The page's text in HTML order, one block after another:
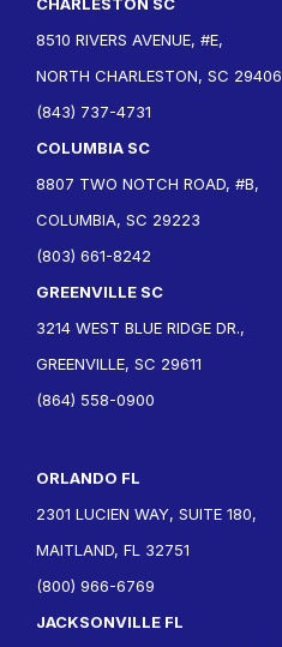
CHARLESTON SC
8510 RIVERS AVENUE, #E,
NORTH CHARLESTON, SC 29406
(843) 737-4731
COLUMBIA SC
8807 TWO NOTCH ROAD, #B,
COLUMBIA, SC 29223
(803) 661-8242
GREENVILLE SC
3214 WEST BLUE RIDGE DR.,
GREENVILLE, SC 29611
(864) 558-0900
ORLANDO FL
2301 LUCIEN WAY, SUITE 180,
MAITLAND, FL 32751
(800) 966-6769
JACKSONVILLE FL